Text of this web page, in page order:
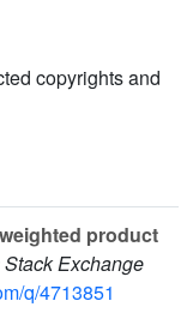
copyrights and
product
Exchange
q/4713851